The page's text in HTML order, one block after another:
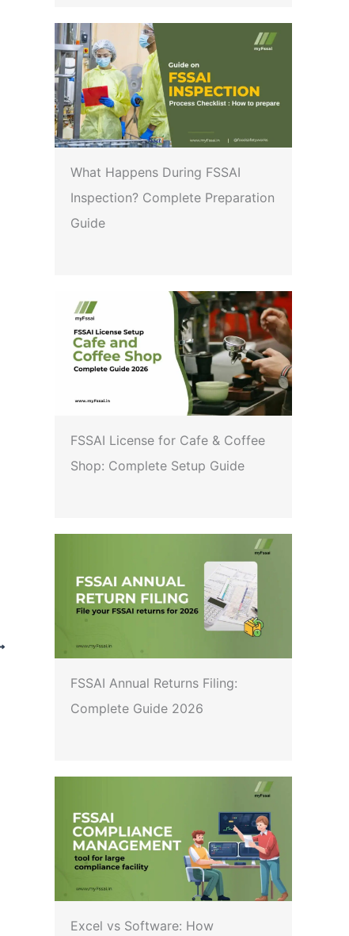
What Happens During FSSAI
Inspection? Complete Preparation
Guide
FSSAI License for Cafe & Coffee
Shop: Complete Setup Guide
FSSAI Annual Returns Filing:
Complete Guide 2026
Excel vs Software: How